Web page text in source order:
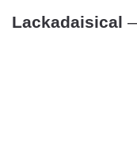
Lackadaisical